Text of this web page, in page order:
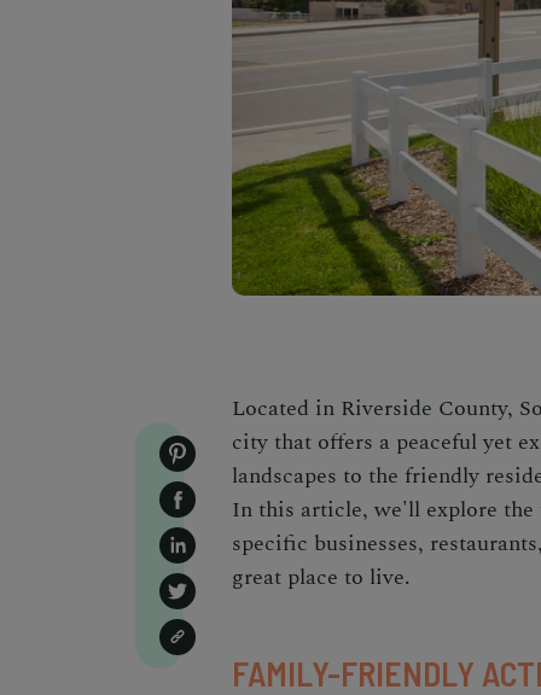
Located in Riverside County,
city that offers a peaceful yet
landscapes to the friendly
In this article, we'll explore
specific businesses,
great place to live.
FAMILY-FRIENDLY